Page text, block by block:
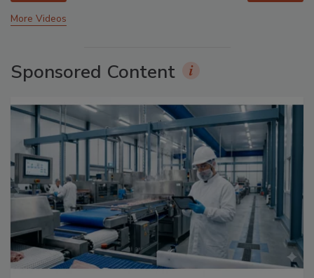
More Videos
Sponsored Content